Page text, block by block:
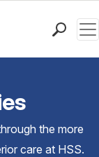
the more
care at HSS.